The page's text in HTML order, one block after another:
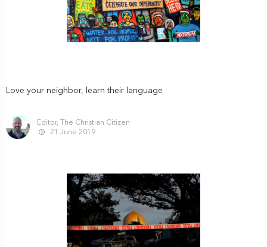
Love your neighbor, learn their language
Editor, The Christian Citizen
21 June 2019